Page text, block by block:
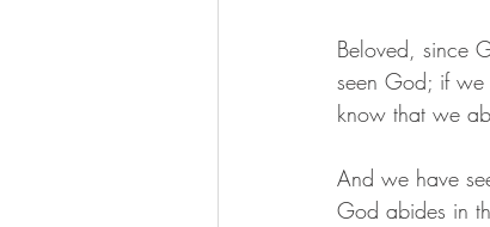
Beloved, since
seen God; if we
know that we
And we have
God abides in